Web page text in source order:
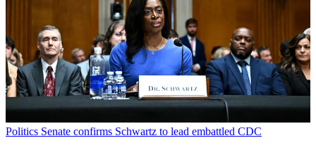
Politics Senate confirms Schwartz to lead embattled CDC